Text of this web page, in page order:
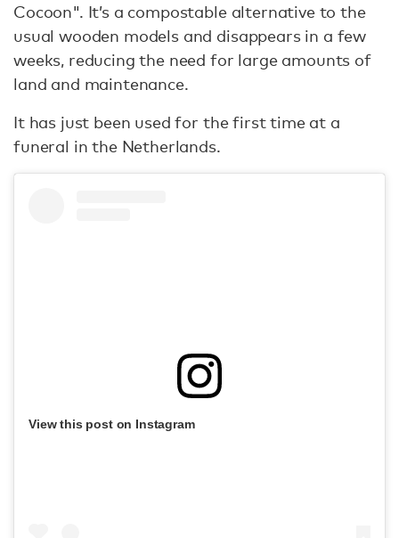
Cocoon". It’s a compostable alternative to the
usual wooden models and disappears in a few
weeks, reducing the need for large amounts of
land and maintenance.
It has just been used for the first time at a
funeral in the Netherlands.
View this post on Instagram